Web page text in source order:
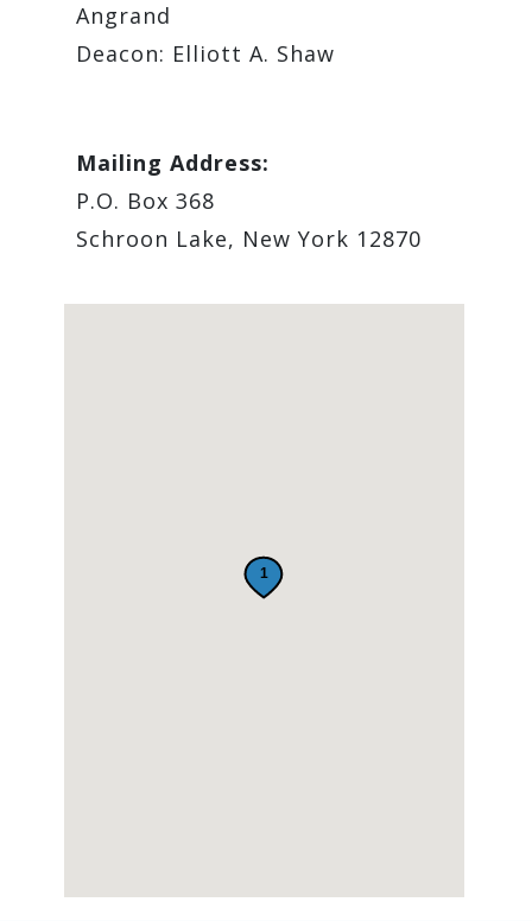
Angrand
Deacon: Elliott A. Shaw
Mailing Address:
P.O. Box 368
Schroon Lake, New York 12870